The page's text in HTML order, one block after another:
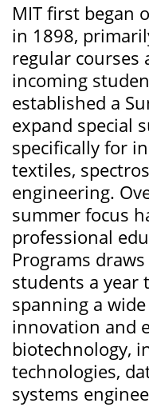
MIT first began
in 1898,
regular courses
incoming
established a
expand special
specifically for
textiles,
engineering.
summer focus
professional
Programs
students a year
spanning a
innovation and
biotechnology,
technologies,
systems